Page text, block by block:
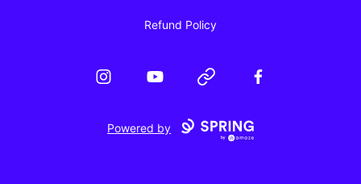
Refund Policy
InstagramYouTube Website Facebook
Powered by